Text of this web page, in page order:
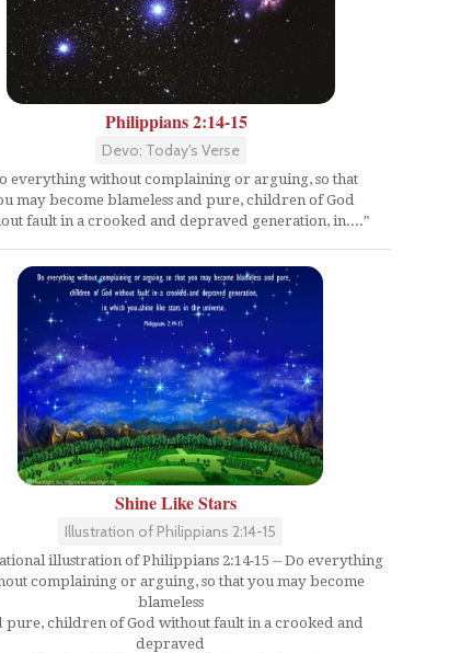
Philippians 2:14-15
Devo: Today's Verse
everything without complaining or arguing, so that
may become blameless and pure, children of God
fault in a crooked and depraved generation, in...."
Shine Like Stars
Illustration of Philippians 2:14-15
illustration of Philippians 2:14-15 -- Do everything
complaining or arguing, so that you may become
blameless
pure, children of God without fault in a crooked and
depraved